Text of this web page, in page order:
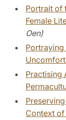
Portrait of
Female
Oen)
Portraying
Practising
Context